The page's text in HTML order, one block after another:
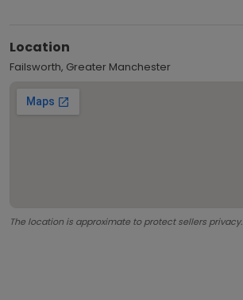
Location
Failsworth, Greater Manchester
The location is approximate to protect sellers privacy.